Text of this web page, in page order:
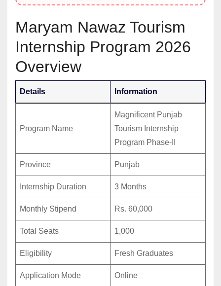
Maryam Nawaz Tourism
Internship Program 2026
Overview
Details Information
Program Name
Magnificent Punjab
Tourism Internship
Program Phase-II
Province Punjab
Internship Duration 3 Months
Monthly Stipend Rs. 60,000
Total Seats 1,000
Eligibility Fresh Graduates
Application Mode Online